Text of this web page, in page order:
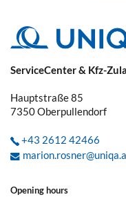
claim,
reported to the police
ServiceCenter & Kfz-
Hauptstraße 85
7350Oberpullendorf
+43 2612 42466
Opening hours